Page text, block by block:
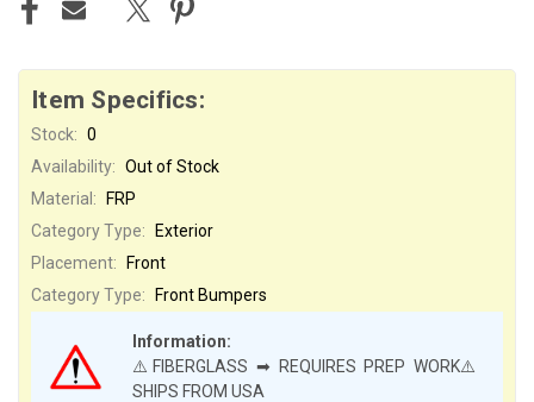
Item Specifics:
Stock: 0
Availability: Out of Stock
Material:
FRP
Category Type:
Exterior
Information:
⚠️FIBERGLASS ➡ REQUIRES PREP WORK⚠️
SHIPS FROM USA
Placement:
Front
Category Type:
Front Bumpers